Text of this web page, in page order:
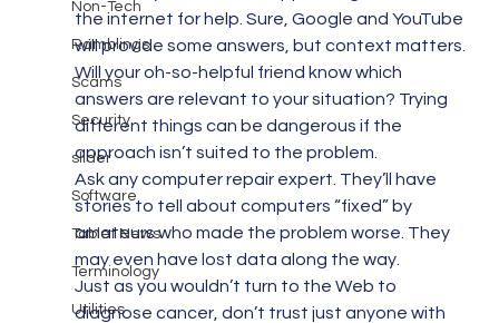
Non-Tech
Ramblings
Scams
Security
slider
Software
Tablet News
Terminology
Utilities
the internet for help. Sure, Google and YouTube
will provide some answers, but context matters.
Will your oh-so-helpful friend know which
answers are relevant to your situation? Trying
different things can be dangerous if the
approach isn’t suited to the problem.
Ask any computer repair expert. They’ll have
stories to tell about computers “fixed” by
amateurs who made the problem worse. They
may even have lost data along the way.
Just as you wouldn’t turn to the Web to
diagnose cancer, don’t trust just anyone with